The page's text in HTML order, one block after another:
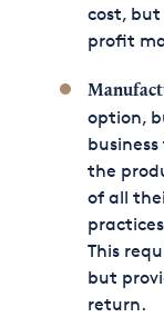
cost,
profit
option,
the
of all
This
but
return.